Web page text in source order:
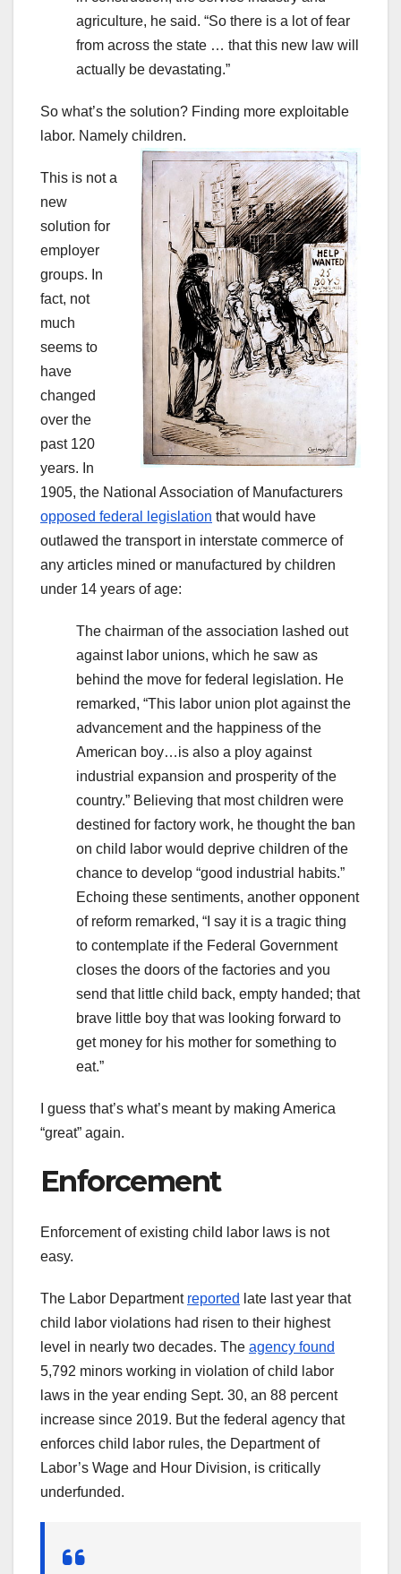
agriculture, he said. “So there is a lot of fear
from across the state … that this new law will
actually be devastating.”
So what’s the solution? Finding more exploitable
labor. Namely children.
This is not a
new
solution for
employer
groups. In
fact, not
much
seems to
have
changed
over the
past 120
years. In
1905, the National Association of Manufacturers
opposed federal legislation that would have
outlawed the transport in interstate commerce of
any articles mined or manufactured by children
under 14 years of age:
The chairman of the association lashed out
against labor unions, which he saw as
behind the move for federal legislation. He
remarked, “This labor union plot against the
advancement and the happiness of the
American boy…is also a ploy against
industrial expansion and prosperity of the
country.” Believing that most children were
destined for factory work, he thought the ban
on child labor would deprive children of the
chance to develop “good industrial habits.”
Echoing these sentiments, another opponent
of reform remarked, “I say it is a tragic thing
to contemplate if the Federal Government
closes the doors of the factories and you
send that little child back, empty handed; that
brave little boy that was looking forward to
get money for his mother for something to
eat.”
I guess that’s what’s meant by making America
“great” again.
Enforcement
Enforcement of existing child labor laws is not
easy.
The Labor Department reported late last year that
child labor violations had risen to their highest
level in nearly two decades. The agency found
5,792 minors working in violation of child labor
laws in the year ending Sept. 30, an 88 percent
increase since 2019. But the federal agency that
enforces child labor rules, the Department of
Labor’s Wage and Hour Division, is critically
underfunded.